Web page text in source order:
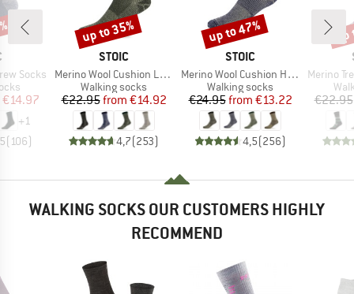
Socks
Price
€14.97
+1
(106)
BRAND
STOIC
Item(s)
Merino Wool Cushion Light Socks
Product group
Walking socks
Price
€22.95 Reduced Price
from €14.92
4,7(253)
Discount
up to 35%
BRAND
STOIC
Item(s)
Merino Wool Cushion Heavy Socks
Product group
Walking socks
Price
€24.95 Reduced Price
from €13.22
4,5(256)
Discount
up to 47%
Item(s)
Merino
€22.95
WALKING SOCKS OUR CUSTOMERS HIGHLY
RECOMMEND